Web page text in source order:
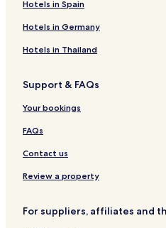
B
e
a
c
e
o
r
t
e
C
l
u
G
P
S
a
z
a
t
n
o
t
e
l
T
o
r
r
I
o
n
d
o
i
o
M
a
r
i
,
C
e
r
d
M
a
l
e
ó
C
Hotels in Spain
Hotels in Germany
Hotels in Thailand
Support & FAQs
Your bookings
FAQs
Contact us
Review a property
For suppliers, affiliates and